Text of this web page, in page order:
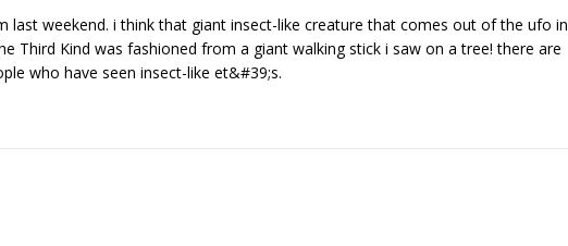
last weekend. i think that giant insect-like creature that comes out of the ufo in
Third Kind was fashioned from a giant walking stick i saw on a tree! there are
who have seen insect-like et&#39;s.